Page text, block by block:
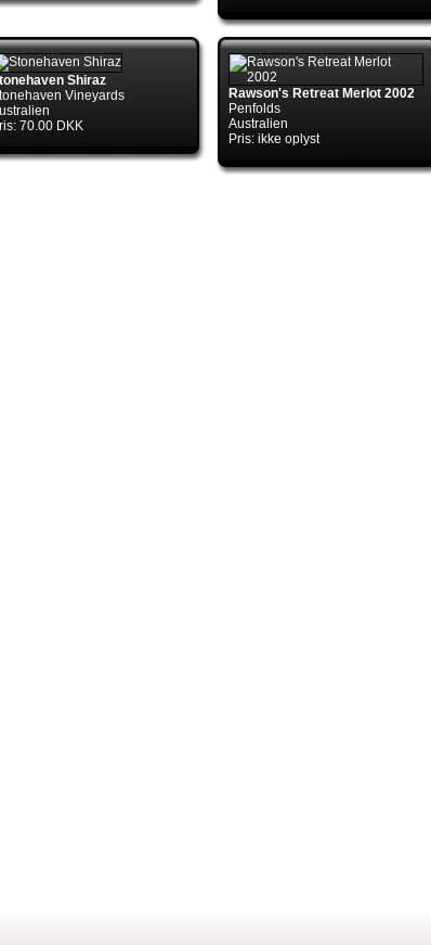
Shiraz
Vineyards
70.00 DKK
Rawson's Retreat Merlot 2002
Penfolds
Australien
Pris: ikke oplyst